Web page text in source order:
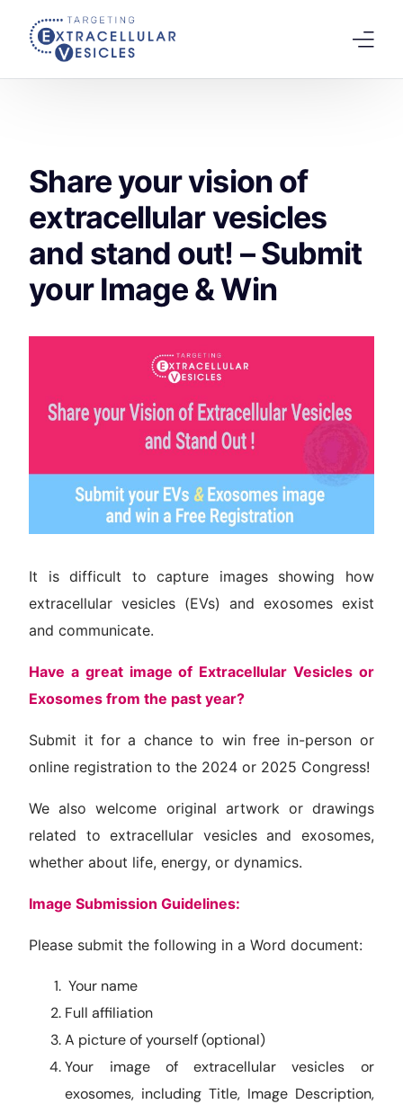
Share your vision of
extracellular vesicles
and stand out! – Submit
your Image & Win
It is difficult to capture images showing how
extracellular vesicles (EVs) and exosomes exist
and communicate.
Have a great image of Extracellular Vesicles or
Exosomes from the past year?
Submit it for a chance to win free in-person or
online registration to the 2024 or 2025 Congress!
We also welcome original artwork or drawings
related to extracellular vesicles and exosomes,
whether about life, energy, or dynamics.
Image Submission Guidelines:
Please submit the following in a Word document:
Your name
Full affiliation
A picture of yourself (optional)
Your image of extracellular vesicles or
exosomes, including Title, Image Description,
Scientific Board
Agenda
Speakers 2026
Tracks
Previous Conference
Venue